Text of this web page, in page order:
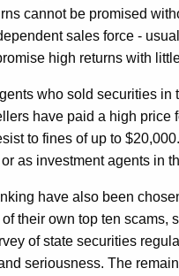
cannot be promised
sales force -
high returns with
who sold securities in
have paid a high price
to fines of up to
as investment agents in
have also been
their own top ten scams,
of state securities
seriousness. The